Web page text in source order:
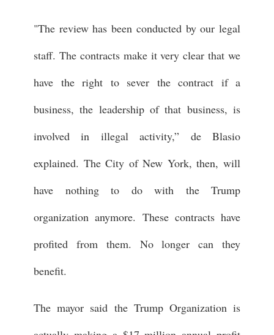
"The review has been conducted by our legal
staff. The contracts make it very clear that we
have the right to sever the contract if a
business, the leadership of that business, is
involved in illegal activity,” de Blasio
explained. The City of New York, then, will
have nothing to do with the Trump
organization anymore. These contracts have
profited from them. No longer can they
benefit.
The mayor said the Trump Organization is